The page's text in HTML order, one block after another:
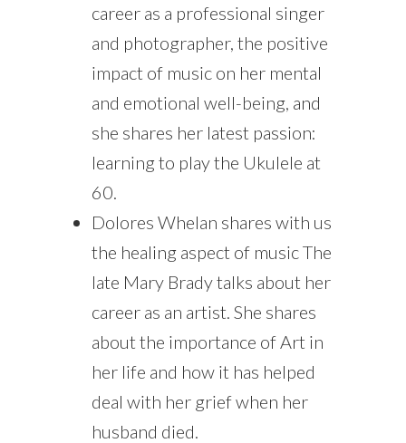
career as a professional singer
and photographer, the positive
impact of music on her mental
and emotional well-being, and
she shares her latest passion:
learning to play the Ukulele at
60.
Dolores Whelan shares with us
the healing aspect of music The
late Mary Brady talks about her
career as an artist. She shares
about the importance of Art in
her life and how it has helped
deal with her grief when her
husband died.